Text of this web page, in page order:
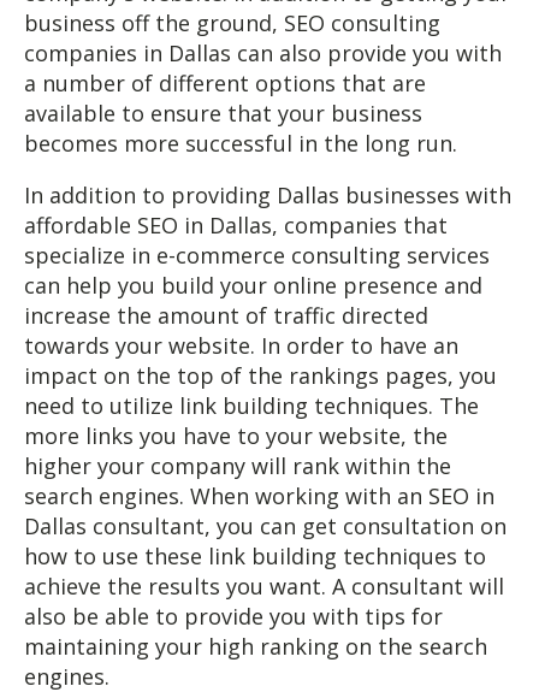
business off the ground, SEO consulting
companies in Dallas can also provide you with
a number of different options that are
available to ensure that your business
becomes more successful in the long run.
In addition to providing Dallas businesses with
affordable SEO in Dallas, companies that
specialize in e-commerce consulting services
can help you build your online presence and
increase the amount of traffic directed
towards your website. In order to have an
impact on the top of the rankings pages, you
need to utilize link building techniques. The
more links you have to your website, the
higher your company will rank within the
search engines. When working with an SEO in
Dallas consultant, you can get consultation on
how to use these link building techniques to
achieve the results you want. A consultant will
also be able to provide you with tips for
maintaining your high ranking on the search
engines.